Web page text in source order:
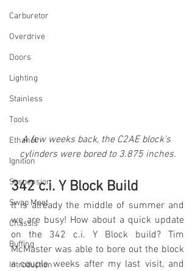
Carburetor
Overdrive
Doors
Lighting
Stainless
Tools
Ethanol
Ignition
Suspension
Swap Meet
Chassis
Buffing
Introduction
A few weeks back, the C2AE block's
cylinders were bored to 3.875 inches.
342 c.i. Y Block Build
It is already the middle of summer and
we are busy! How about a quick update
on the 342 c.i. Y Block build? Tim
McMaster was able to bore out the block
a couple weeks after my last visit, and